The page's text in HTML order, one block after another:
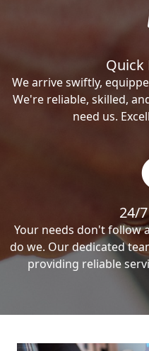
Quick
We arrive swiftly,
We're reliable, skilled,
need us.
24/
Your needs don't follow
do we. Our dedicated
providing reliable